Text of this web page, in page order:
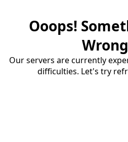
Ooops!
Our servers are currently
difficulties. Let's try